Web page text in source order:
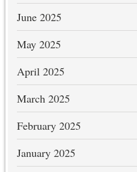
June 2025
May 2025
April 2025
March 2025
February 2025
January 2025